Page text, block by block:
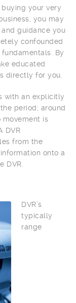
your very
you may
guidance you
confounded
By
educated
directly for you.
with an explicitly
period; around
movement is
DVR
from the
onto a
DVR.
DVR’s
typically
range